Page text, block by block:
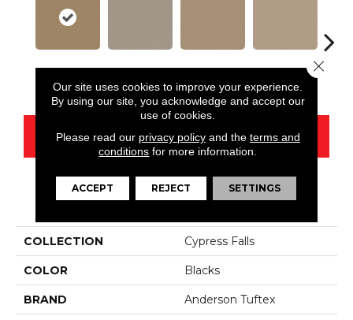
CONTACT US
PRODUCT ATTRIBUTES
COLLECTION Cypress Falls
COLOR Blacks
BRAND Anderson Tuftex
Our site uses cookies to improve your experience.
By using our site, you acknowledge and accept our
use of cookies.
Please read our privacy policyand the terms and
conditions for more information.
ACCEPT REJECT SETTINGS
Close